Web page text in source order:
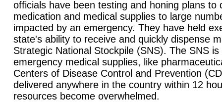
officials have been testing and honing plans to
medication and medical supplies to large
impacted by an emergency. They have held
state's ability to receive and quickly dispense
Strategic National Stockpile (SNS). The SNS
emergency medical supplies, like
Centers of Disease Control and Prevention
delivered anywhere in the country within 12
resources become overwhelmed.